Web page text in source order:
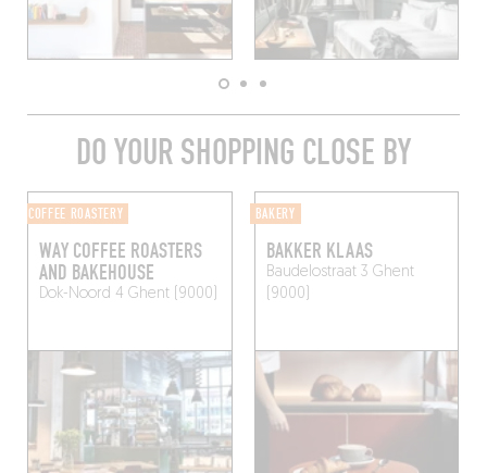
DO YOUR SHOPPING CLOSE BY
COFFEE ROASTERY
WAY COFFEE ROASTERS
AND BAKEHOUSE
Dok-Noord 4 Ghent (9000)
BAKERY
BAKKER KLAAS
Baudelostraat 3 Ghent
(9000)